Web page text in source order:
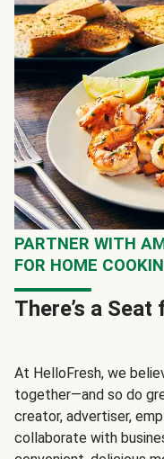
PARTNER WITH
FOR HOME
There’s a
At HelloFresh, we
together—and so do
creator, advertiser,
collaborate with